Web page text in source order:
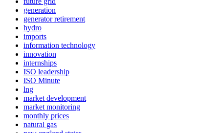
generation
generator retirement
hydro
imports
information technology
innovation
internships
ISO leadership
ISO Minute
lng
market development
market monitoring
monthly prices
natural gas